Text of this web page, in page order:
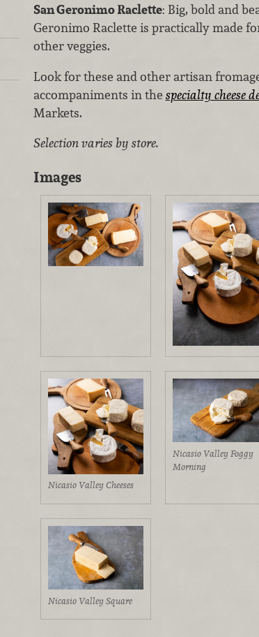
San Geronimo Raclette: Big, bold and
Geronimo Raclette is practically made
other veggies.
Look for these and other artisan
accompaniments in the specialty cheese
Markets.
Selection varies by store.
Images
Nicasio Valley Cheeses
Nicasio Valley Foggy
Morning
Nicasio Valley Square